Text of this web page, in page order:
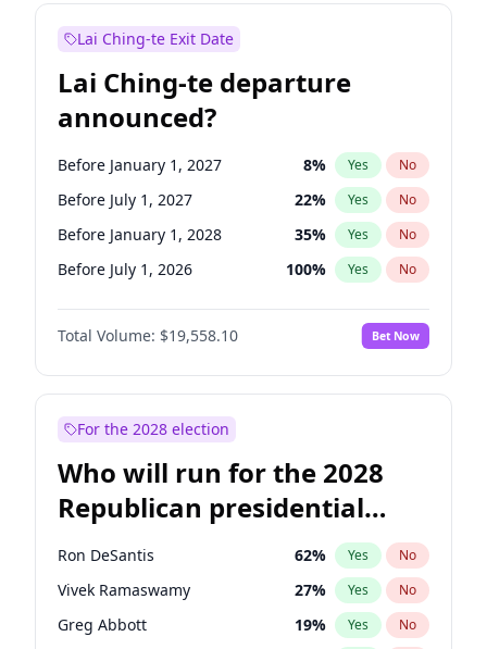
Lai Ching-te Exit Date
Lai Ching-te departure
announced?
Before January 1, 2027 8% Yes No
Before July 1, 2027 22% Yes No
Before January 1, 2028 35% Yes No
Before July 1, 2026 100% Yes No
Total Volume: $19,558.10 Bet Now
For the 2028 election
Who will run for the 2028
Republican presidential
nomination?
Ron DeSantis 62% Yes No
Vivek Ramaswamy 27% Yes No
Greg Abbott 19% Yes No